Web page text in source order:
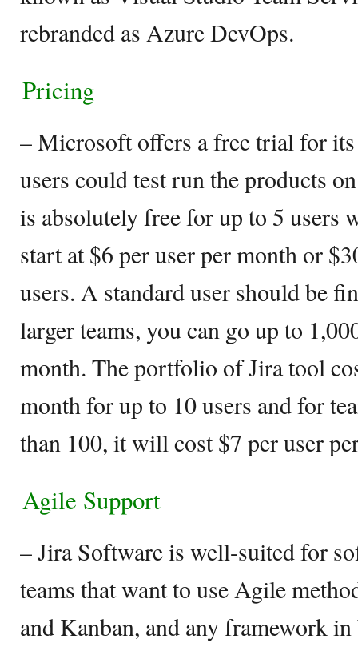
rebranded as Azure DevOps.
Pricing
– Microsoft offers a free trial for its
users could test run the products
is absolutely free for up to 5 users
start at $6 per user per month or
users. A standard user should be
larger teams, you can go up to
month. The portfolio of Jira tool
month for up to 10 users and for
than 100, it will cost $7 per user
Agile Support
– Jira Software is well-suited for
teams that want to use Agile
and Kanban, and any framework